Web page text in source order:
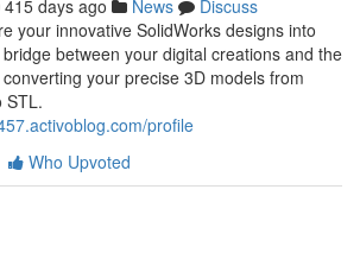
415 days ago News
Discuss
your innovative SolidWorks designs into
between your digital creations and the
your precise 3D models from
STL.
profile
Who Upvoted